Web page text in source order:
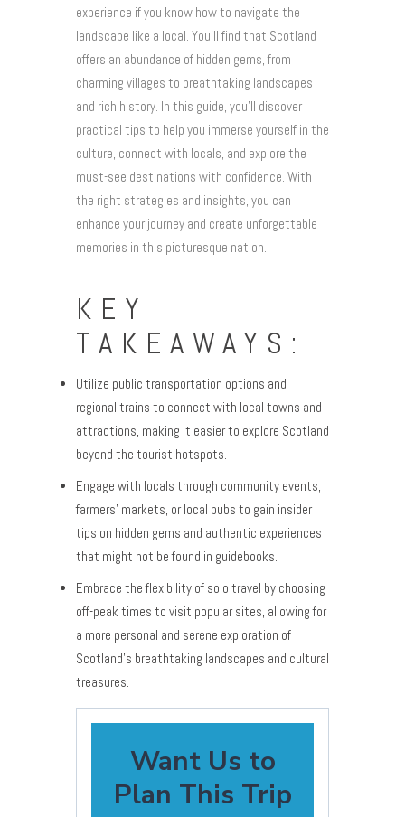
experience if you know how to navigate the
landscape like a local. You’ll find that Scotland
offers an abundance of hidden gems, from
charming villages to breathtaking landscapes
and rich history. In this guide, you’ll discover
practical tips to help you immerse yourself in the
culture, connect with locals, and explore the
must-see destinations with confidence. With
the right strategies and insights, you can
enhance your journey and create unforgettable
memories in this picturesque nation.
KEY
TAKEAWAYS:
Utilize public transportation options and
regional trains to connect with local towns and
attractions, making it easier to explore Scotland
beyond the tourist hotspots.
Engage with locals through community events,
farmers’ markets, or local pubs to gain insider
tips on hidden gems and authentic experiences
that might not be found in guidebooks.
Embrace the flexibility of solo travel by choosing
off-peak times to visit popular sites, allowing for
a more personal and serene exploration of
Scotland’s breathtaking landscapes and cultural
treasures.
Want Us to
Plan This Trip